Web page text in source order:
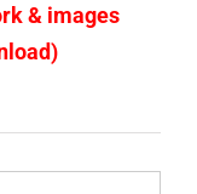
& images